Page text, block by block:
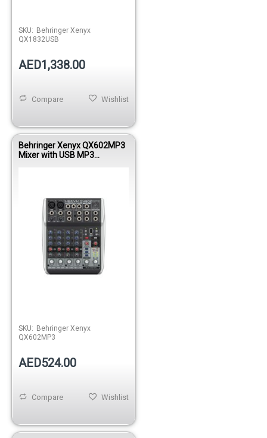
SKU: Behringer Xenyx
QX1832USB
AED1,338.00
Wishlist
Compare
Behringer Xenyx QX602MP3
Mixer with USB MP3
SKU: Behringer Xenyx
QX602MP3
AED524.00
Wishlist
Compare